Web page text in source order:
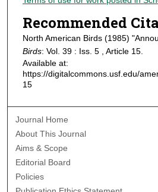
Recommended
North American Birds (1985)
Birds: Vol. 39 : Iss. 5 , Article 15.
Available at:
https://digitalcommons.usf.edu/
15
Journal Home
About This Journal
Aims & Scope
Editorial Board
Policies